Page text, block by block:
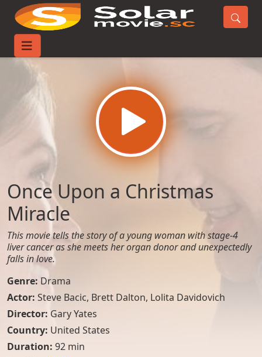
Home
Once Upon a Christmas
Miracle
This movie tells the story of a young woman with stage-4
liver cancer as she meets her organ donor and unexpectedly
falls in love.
Genre: Drama
Actor: Steve Bacic, Brett Dalton, Lolita Davidovich
Director: Gary Yates
Country: United States
Duration: 92 min